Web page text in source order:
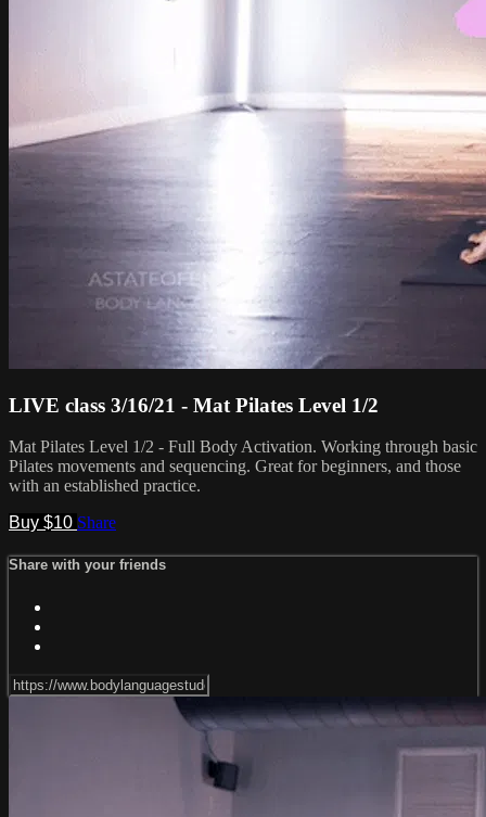
LIVE class 3/16/21 - Mat Pilates Level 1/2
Mat Pilates Level 1/2 - Full Body Activation. Working through basic
Pilates movements and sequencing. Great for beginners, and those
with an established practice.
Buy $10 Share
Share with your friends